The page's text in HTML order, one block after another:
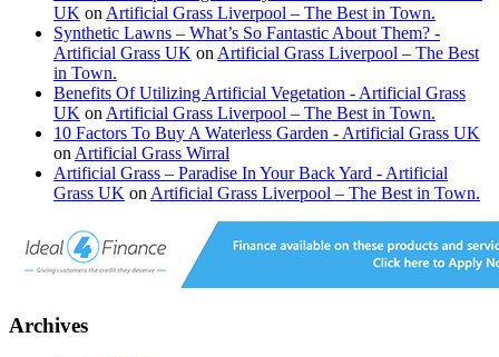
UK on Artificial Grass Liverpool – The Best in Town.
Synthetic Lawns – What’s So Fantastic About Them? -
Artificial Grass UK on Artificial Grass Liverpool – The Best
in Town.
Benefits Of Utilizing Artificial Vegetation - Artificial Grass
UK on Artificial Grass Liverpool – The Best in Town.
10 Factors To Buy A Waterless Garden - Artificial Grass UK
on Artificial Grass Wirral
Artificial Grass – Paradise In Your Back Yard - Artificial
Grass UK on Artificial Grass Liverpool – The Best in Town.
Archives